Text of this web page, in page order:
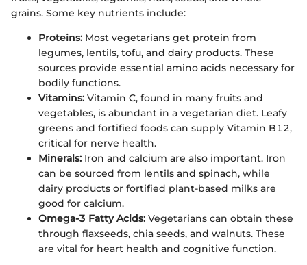
grains. Some key nutrients include:
Proteins: Most vegetarians get protein from
legumes, lentils, tofu, and dairy products. These
sources provide essential amino acids necessary for
bodily functions.
Vitamins: Vitamin C, found in many fruits and
vegetables, is abundant in a vegetarian diet. Leafy
greens and fortified foods can supply Vitamin B12,
critical for nerve health.
Minerals: Iron and calcium are also important. Iron
can be sourced from lentils and spinach, while
dairy products or fortified plant-based milks are
good for calcium.
Omega-3 Fatty Acids: Vegetarians can obtain these
through flaxseeds, chia seeds, and walnuts. These
are vital for heart health and cognitive function.